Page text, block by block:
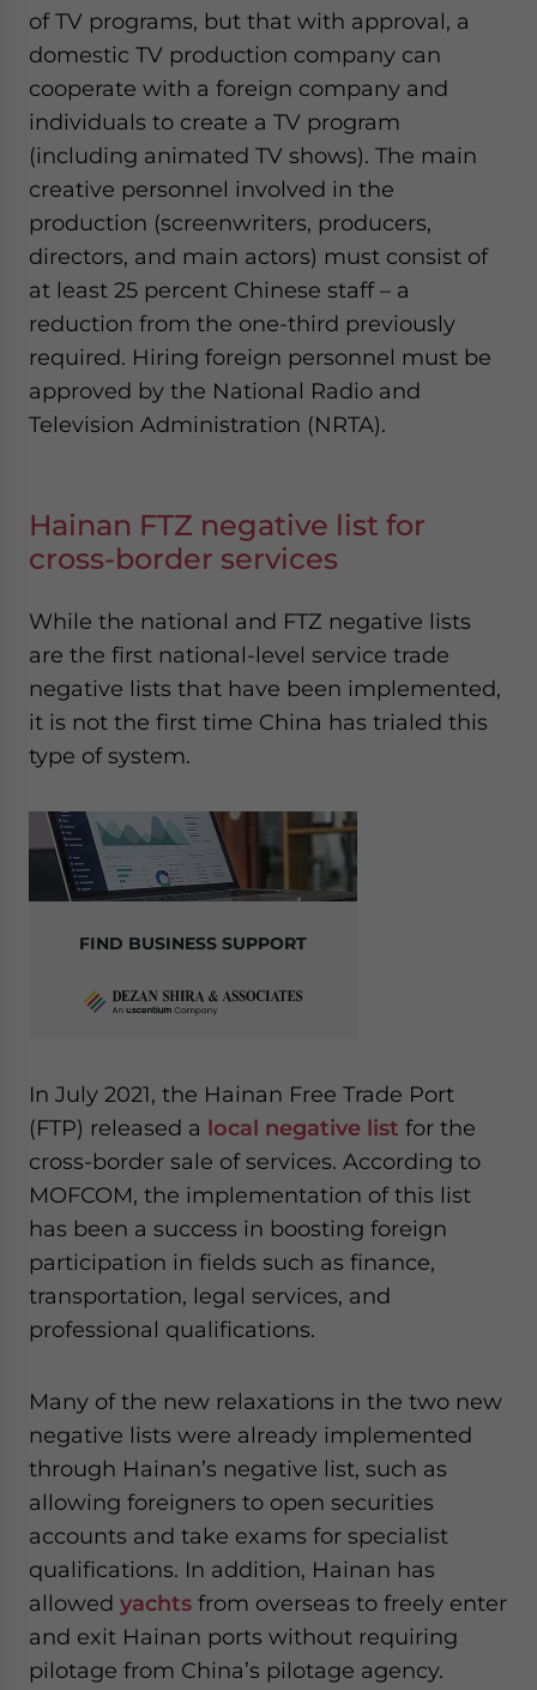
of TV programs, but that with approval, a
domestic TV production company can
cooperate with a foreign company and
individuals to create a TV program
(including animated TV shows). The main
creative personnel involved in the
production (screenwriters, producers,
directors, and main actors) must consist of
at least 25 percent Chinese staff – a
reduction from the one-third previously
required. Hiring foreign personnel must be
approved by the National Radio and
Television Administration (NRTA).
Hainan FTZ negative list for
cross-border services
While the national and FTZ negative lists
are the first national-level service trade
negative lists that have been implemented,
it is not the first time China has trialed this
type of system.
FIND BUSINESS SUPPORT
In July 2021, the Hainan Free Trade Port
(FTP) released a local negative list for the
cross-border sale of services. According to
MOFCOM, the implementation of this list
has been a success in boosting foreign
participation in fields such as finance,
transportation, legal services, and
professional qualifications.
Many of the new relaxations in the two new
negative lists were already implemented
through Hainan’s negative list, such as
allowing foreigners to open securities
accounts and take exams for specialist
qualifications. In addition, Hainan has
allowed yachts from overseas to freely enter
and exit Hainan ports without requiring
pilotage from China’s pilotage agency.